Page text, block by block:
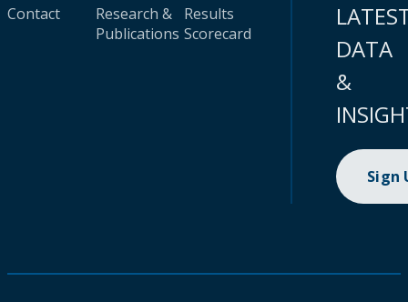
Contact
Research &
Publications
Results
Scorecard
DATA
&
Sign